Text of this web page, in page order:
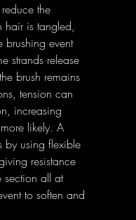
the
hair is tangled,
brushing event
strands release
brush remains
tension can
increasing
likely. A
by using flexible
resistance
section all at
to soften and